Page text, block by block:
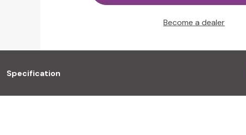
Become a dealer
Specification